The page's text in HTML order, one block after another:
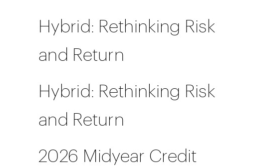
Hybrid: Rethinking Risk
and Return
Hybrid: Rethinking Risk
and Return
2026 Midyear Credit